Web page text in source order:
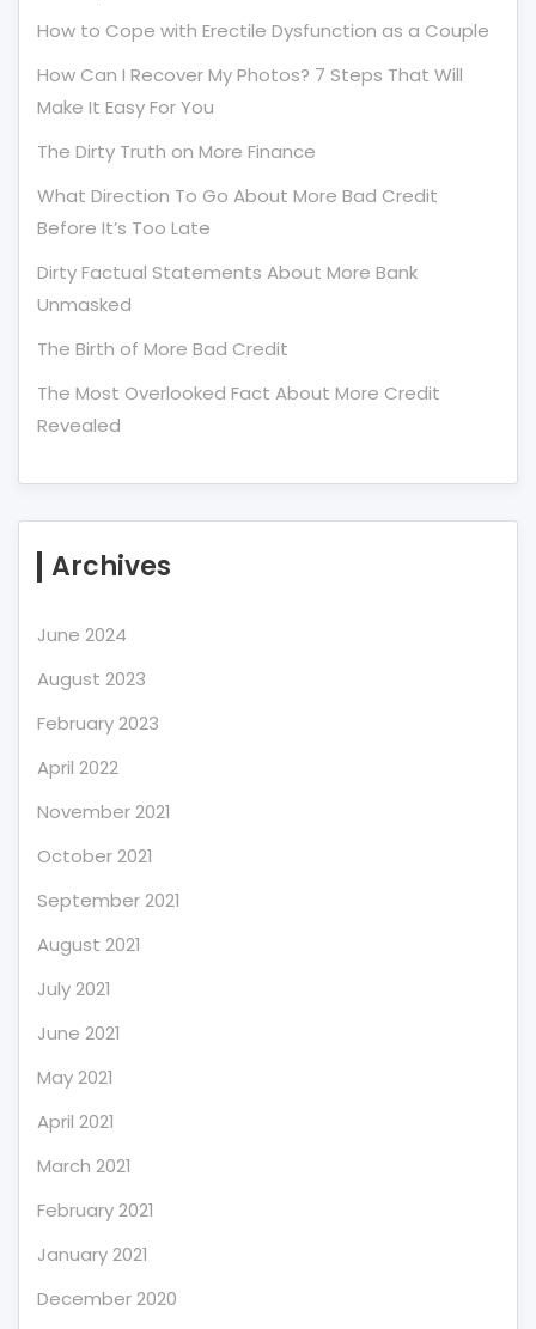
How to Cope with Erectile Dysfunction as a Couple
How Can I Recover My Photos? 7 Steps That Will
Make It Easy For You
The Dirty Truth on More Finance
What Direction To Go About More Bad Credit
Before It’s Too Late
Dirty Factual Statements About More Bank
Unmasked
The Birth of More Bad Credit
The Most Overlooked Fact About More Credit
Revealed
Archives
June 2024
August 2023
February 2023
April 2022
November 2021
October 2021
September 2021
August 2021
July 2021
June 2021
May 2021
April 2021
March 2021
February 2021
January 2021
December 2020